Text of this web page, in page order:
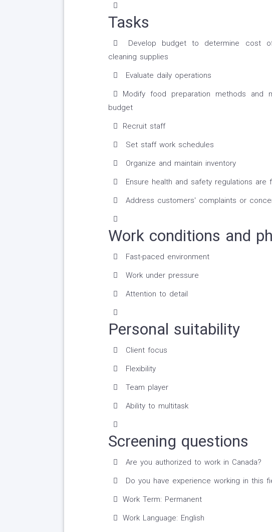
Tasks
Develop budget to determine cost
cleaning supplies
Evaluate daily operations
Modify food preparation methods and
budget
Recruit staff
Set staff work schedules
Organize and maintain inventory
Ensure health and safety regulations are
Address customers' complaints or
Work conditions and
Fast-paced environment
Work under pressure
Attention to detail
Personal suitability
Client focus
Flexibility
Team player
Ability to multitask
Screening questions
Are you authorized to work in Canada?
Do you have experience working in this
Work Term: Permanent
Work Language: English